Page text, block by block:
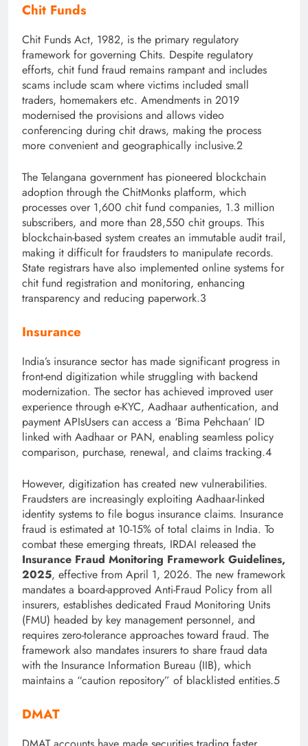
Chit Funds
Chit Funds Act, 1982, is the primary regulatory
framework for governing Chits. Despite regulatory
efforts, chit fund fraud remains rampant and includes
scams include scam where victims included small
traders, homemakers etc. Amendments in 2019
modernised the provisions and allows video
conferencing during chit draws, making the process
more convenient and geographically inclusive.2
The Telangana government has pioneered blockchain
adoption through the ChitMonks platform, which
processes over 1,600 chit fund companies, 1.3 million
subscribers, and more than 28,550 chit groups. This
blockchain-based system creates an immutable audit trail,
making it difficult for fraudsters to manipulate records.
State registrars have also implemented online systems for
chit fund registration and monitoring, enhancing
transparency and reducing paperwork.3
Insurance
India’s insurance sector has made significant progress in
front-end digitization while struggling with backend
modernization. The sector has achieved improved user
experience through e-KYC, Aadhaar authentication, and
payment APIsUsers can access a ‘Bima Pehchaan’ ID
linked with Aadhaar or PAN, enabling seamless policy
comparison, purchase, renewal, and claims tracking.4
However, digitization has created new vulnerabilities.
Fraudsters are increasingly exploiting Aadhaar-linked
identity systems to file bogus insurance claims. Insurance
fraud is estimated at 10-15% of total claims in India. To
combat these emerging threats, IRDAI released the
Insurance Fraud Monitoring Framework Guidelines,
2025, effective from April 1, 2026. The new framework
mandates a board-approved Anti-Fraud Policy from all
insurers, establishes dedicated Fraud Monitoring Units
(FMU) headed by key management personnel, and
requires zero-tolerance approaches toward fraud. The
framework also mandates insurers to share fraud data
with the Insurance Information Bureau (IIB), which
maintains a “caution repository” of blacklisted entities.5
DMAT